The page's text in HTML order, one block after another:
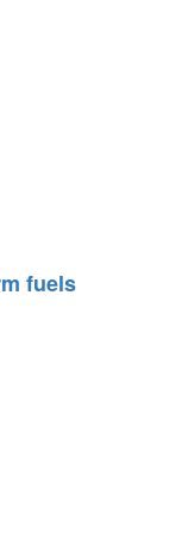
fuels